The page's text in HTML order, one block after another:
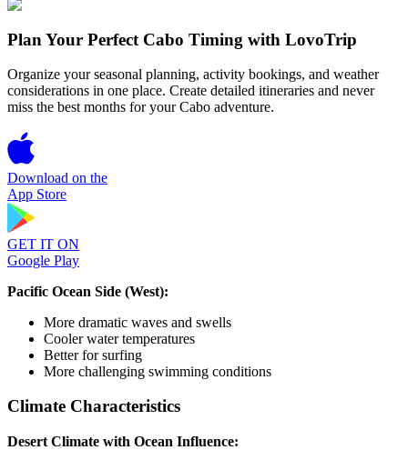
Plan Your Perfect Cabo Timing with LovoTrip
Organize your seasonal planning, activity bookings, and weather
considerations in one place. Create detailed itineraries and never
miss the best months for your Cabo adventure.
Download on the
App Store
GET IT ON
Google Play
Pacific Ocean Side (West):
More dramatic waves and swells
Cooler water temperatures
Better for surfing
More challenging swimming conditions
Climate Characteristics
Desert Climate with Ocean Influence: